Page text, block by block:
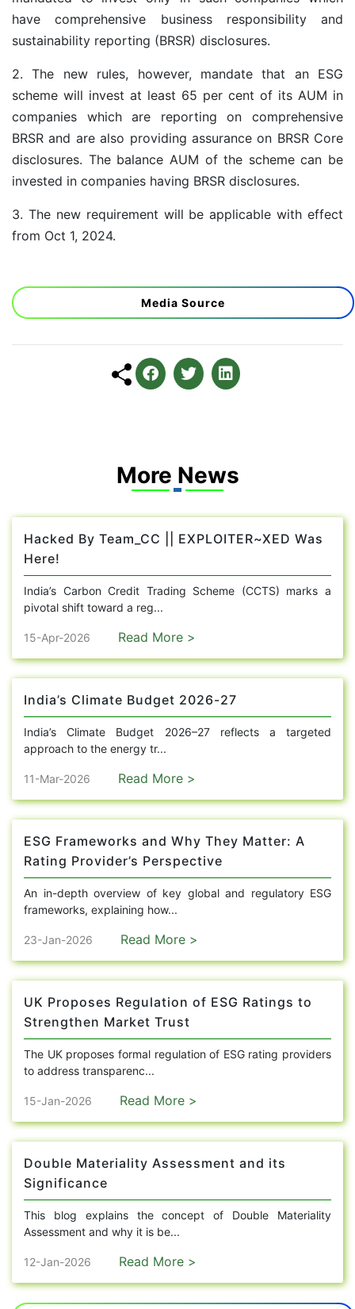
have comprehensive business responsibility and
sustainability reporting (BRSR) disclosures.
2. The new rules, however, mandate that an ESG
scheme will invest at least 65 per cent of its AUM in
companies which are reporting on comprehensive
BRSR and are also providing assurance on BRSR Core
disclosures. The balance AUM of the scheme can be
invested in companies having BRSR disclosures.
3. The new requirement will be applicable with effect
from Oct 1, 2024.
Media Source
More News
Hacked By Team_CC || EXPLOITER~XED Was
Here!
India’s Carbon Credit Trading Scheme (CCTS) marks a
pivotal shift toward a reg...
15-Apr-2026 Read More >
India’s Climate Budget 2026-27
India’s Climate Budget 2026–27 reflects a targeted
approach to the energy tr...
11-Mar-2026 Read More >
ESG Frameworks and Why They Matter: A
Rating Provider’s Perspective
An in-depth overview of key global and regulatory ESG
frameworks, explaining how...
23-Jan-2026 Read More >
UK Proposes Regulation of ESG Ratings to
Strengthen Market Trust
The UK proposes formal regulation of ESG rating providers
to address transparenc...
15-Jan-2026 Read More >
Double Materiality Assessment and its
Significance
This blog explains the concept of Double Materiality
Assessment and why it is be...
12-Jan-2026 Read More >